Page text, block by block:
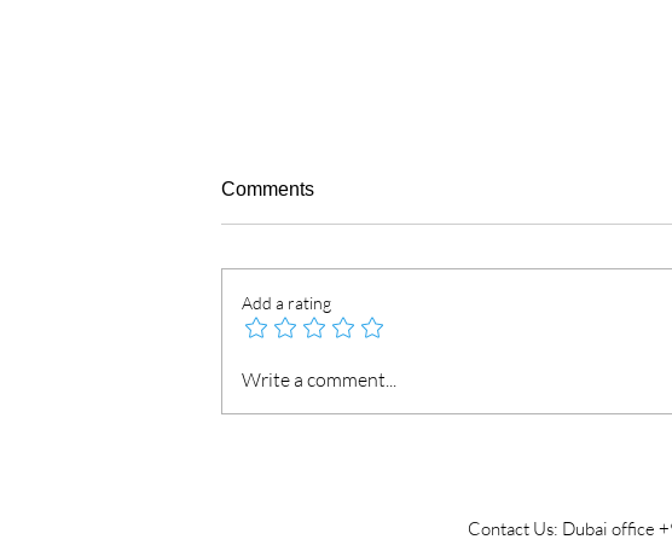
Attestation for Company
Comments
Add a rating
Write a comment...
Contact Us: Dubai